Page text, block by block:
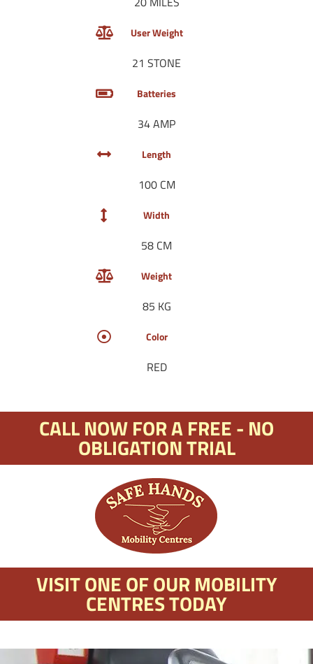
User Weight
21 STONE
Batteries
34 AMP
Length
100 CM
Width
58 CM
Weight
85 KG
Color
RED
CALL NOW FOR A FREE - NO
OBLIGATION TRIAL
VISIT ONE OF OUR MOBILITY
CENTRES TODAY